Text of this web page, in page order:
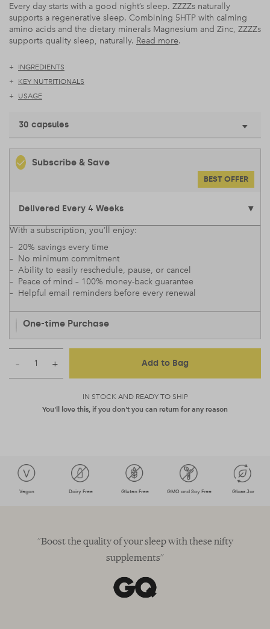
Every day starts with a good night’s sleep. ZZZZs naturally
supports a regenerative sleep. Combining 5HTP with calming
amino acids and the dietary minerals Magnesium and Zinc, ZZZZs
supports quality sleep, naturally. Read more.
INGREDIENTS
KEY NUTRITIONALS
USAGE
30 capsules
Subscribe & Save
BEST OFFER
With a subscription, you’ll enjoy:
– 20% savings every time
– No minimum commitment
– Ability to easily reschedule, pause, or cancel
– Peace of mind – 100% money-back guarantee
– Helpful email reminders before every renewal
One-time Purchase
IN STOCK AND READY TO SHIP
– + Add to Bag
You'll love this, if you don't you can return for any reason
Vegan Dairy Free Gluten Free GMO and Soy Free Glass Jar
"Boost the quality of your sleep with these nifty
supplements"